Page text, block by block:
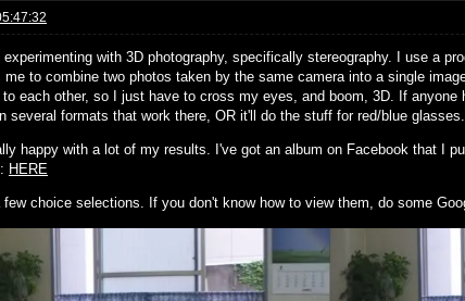
with 3D photography, specifically stereography. I use a
me to combine two photos taken by the same camera into a single
each other, so I just have to cross my eyes, and boom, 3D. If anyone
several formats that work there, OR it'll do the stuff for red/blue glasses.
happy with a lot of my results. I've got an album on Facebook that I
HERE
few choice selections. If you don't know how to view them, do some